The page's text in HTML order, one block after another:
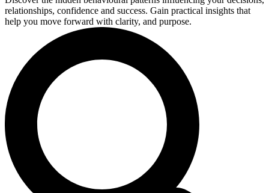
relationships, confidence and success. Gain practical insights that
help you move forward with clarity, and purpose.